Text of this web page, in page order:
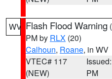
WV Flash Flood Warning (
PM by RLX (20)
Calhoun, Roane, in WV
VTEC# 117
(NEW)
PM